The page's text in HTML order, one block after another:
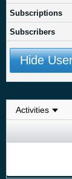
Subscriptions
Subscribers
Hide